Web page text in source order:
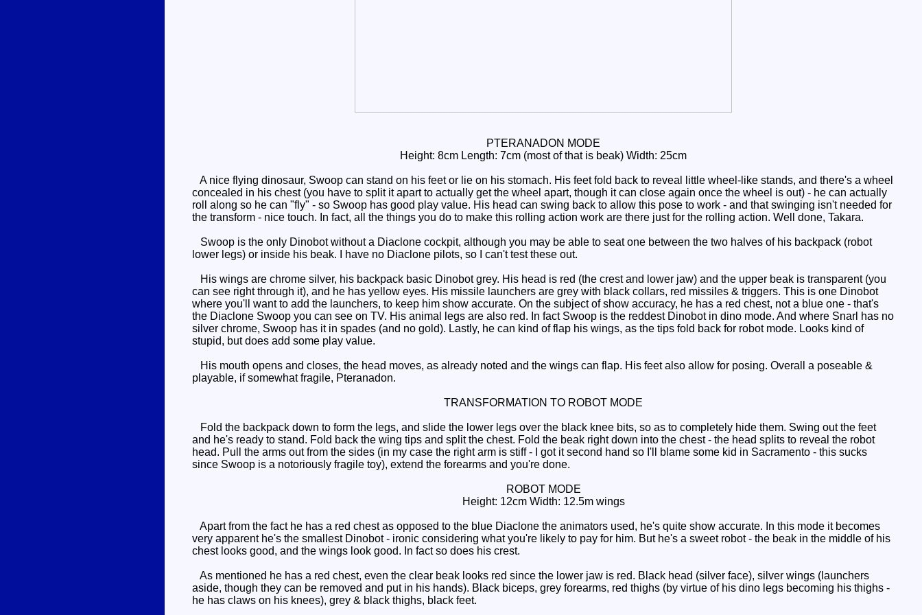
PTERANADON MODE
Height: 8cm Length: 7cm (most of that is beak) Width: 25cm
A nice flying dinosaur, Swoop can stand on his feet or lie on his stomach. His feet fold back to reveal little wheel-like stands, and there's a wheel
concealed in his chest (you have to split it apart to actually get the wheel apart, though it can close again once the wheel is out) - he can actually
roll along so he can "fly" - so Swoop has good play value. His head can swing back to allow this pose to work - and that swinging isn't needed for
the transform - nice touch. In fact, all the things you do to make this rolling action work are there just for the rolling action. Well done, Takara.
Swoop is the only Dinobot without a Diaclone cockpit, although you may be able to seat one between the two halves of his backpack (robot
lower legs) or inside his beak. I have no Diaclone pilots, so I can't test these out.
His wings are chrome silver, his backpack basic Dinobot grey. His head is red (the crest and lower jaw) and the upper beak is transparent (you
can see right through it), and he has yellow eyes. His missile launchers are grey with black collars, red missiles & triggers. This is one Dinobot
where you'll want to add the launchers, to keep him show accurate. On the subject of show accuracy, he has a red chest, not a blue one - that's
the Diaclone Swoop you can see on TV. His animal legs are also red. In fact Swoop is the reddest Dinobot in dino mode. And where Snarl has no
silver chrome, Swoop has it in spades (and no gold). Lastly, he can kind of flap his wings, as the tips fold back for robot mode. Looks kind of
stupid, but does add some play value.
His mouth opens and closes, the head moves, as already noted and the wings can flap. His feet also allow for posing. Overall a poseable &
playable, if somewhat fragile, Pteranadon.
TRANSFORMATION TO ROBOT MODE
Fold the backpack down to form the legs, and slide the lower legs over the black knee bits, so as to completely hide them. Swing out the feet
and he's ready to stand. Fold back the wing tips and split the chest. Fold the beak right down into the chest - the head splits to reveal the robot
head. Pull the arms out from the sides (in my case the right arm is stiff - I got it second hand so I'll blame some kid in Sacramento - this sucks
since Swoop is a notoriously fragile toy), extend the forearms and you're done.
ROBOT MODE
Height: 12cm Width: 12.5m wings
Apart from the fact he has a red chest as opposed to the blue Diaclone the animators used, he's quite show accurate. In this mode it becomes
very apparent he's the smallest Dinobot - ironic considering what you're likely to pay for him. But he's a sweet robot - the beak in the middle of his
chest looks good, and the wings look good. In fact so does his crest.
As mentioned he has a red chest, even the clear beak looks red since the lower jaw is red. Black head (silver face), silver wings (launchers
aside, though they can be removed and put in his hands). Black biceps, grey forearms, red thighs (by virtue of his dino legs becoming his thighs -
he has claws on his knees), grey & black thighs, black feet.